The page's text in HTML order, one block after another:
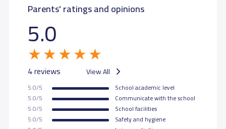
Parents' ratings and opinions
5.0
4 reviews View All
5.0/5
School academic level
5.0/5
Communicate with the school
5.0/5
School facilities
5.0/5
Safety and hygiene